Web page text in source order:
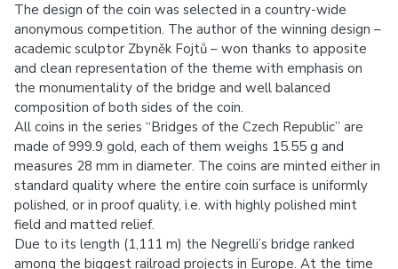
The design of the coin was selected in a country-wide
anonymous competition. The author of the winning design –
academic sculptor Zbyněk Fojtů – won thanks to apposite
and clean representation of the theme with emphasis on
the monumentality of the bridge and well balanced
composition of both sides of the coin.
All coins in the series “Bridges of the Czech Republic” are
made of 999.9 gold, each of them weighs 15.55 g and
measures 28 mm in diameter. The coins are minted either in
standard quality where the entire coin surface is uniformly
polished, or in proof quality, i.e. with highly polished mint
field and matted relief.
Due to its length (1,111 m) the Negrelli’s bridge ranked
among the biggest railroad projects in Europe. At the time